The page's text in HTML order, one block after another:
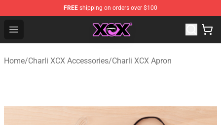
FREE shipping on orders over $100
Open menu
Charli XCX Shop - Official Charli XCX Merchandise Store
Home/Charli XCX Accessories/Charli XCX Apron